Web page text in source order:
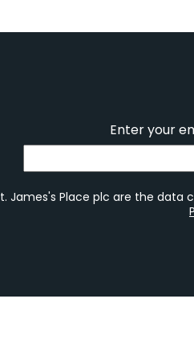
Enter your
James's Place plc are the